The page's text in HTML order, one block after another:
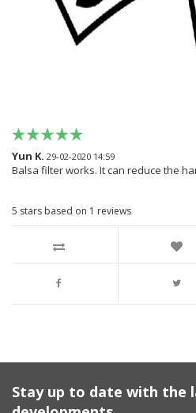
Yun K. 29-02-2020 14:59
Balsa filter works. It can reduce the
5 stars based on 1 reviews
Stay up to date with the